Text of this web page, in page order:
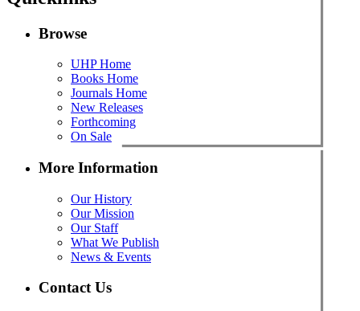
Browse
UHP Home
Books Home
Journals Home
New Releases
Forthcoming
On Sale
More Information
Our History
Our Mission
Our Staff
What We Publish
News & Events
Contact Us